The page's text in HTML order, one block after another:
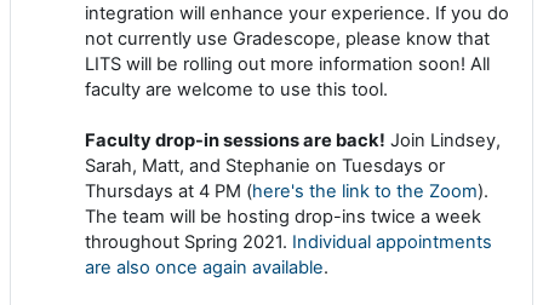
integration will enhance your experience. If you do
not currently use Gradescope, please know that
LITS will be rolling out more information soon! All
faculty are welcome to use this tool.
Faculty drop-in sessions are back! Join Lindsey,
Sarah, Matt, and Stephanie on Tuesdays or
Thursdays at 4 PM (here's the link to the Zoom).
The team will be hosting drop-ins twice a week
throughout Spring 2021. Individual appointments
are also once again available.